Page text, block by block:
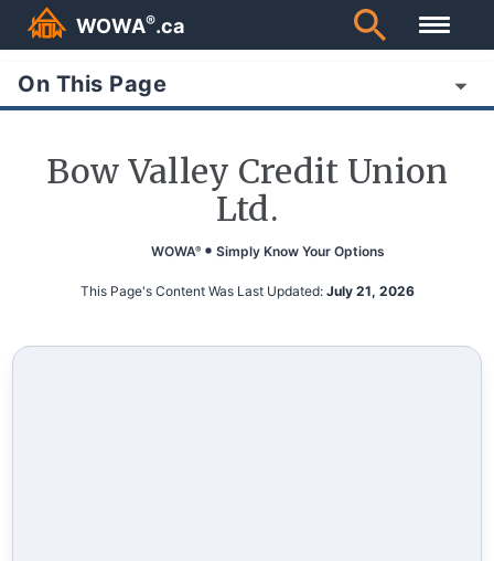
WOWA®.ca
On This Page
Bow Valley Credit Union
Ltd.
WOWA® Simply Know Your Options
This Page's Content Was Last Updated: July 21, 2026